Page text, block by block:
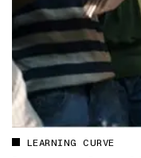
LEARNING CURVE